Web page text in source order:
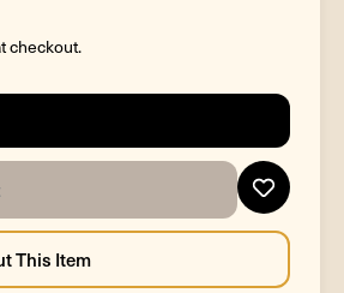
checkout.